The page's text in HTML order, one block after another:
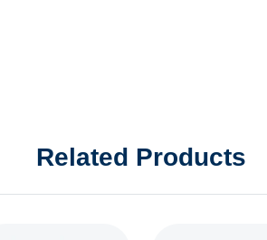
Related Products